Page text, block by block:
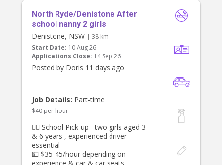
North Ryde/Denistone After
school nanny 2 girls
Denistone, NSW | 38 km
Start Date: 10 Aug 26
Applications Close: 14 Sep 26
Posted by Doris 11 days ago
Job Details: Part-time
$40 per hour
👯‍♀️ School Pick-up– two girls aged 3
& 6 years , experienced driver
essential
💵 $35-45/hour depending on
experience & car & car seats